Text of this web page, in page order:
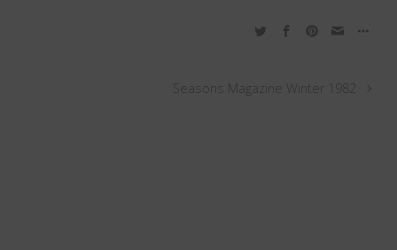
Seasons Magazine Winter 1982